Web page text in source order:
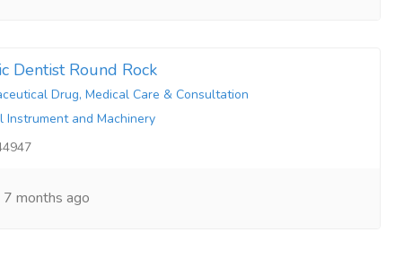
Dentist Round Rock
Drug, Medical Care & Consultation
Instrument and Machinery
7 months ago